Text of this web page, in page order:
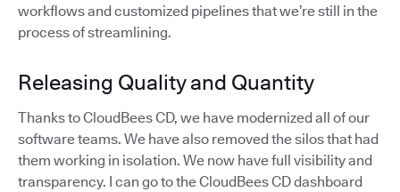
workflows and customized pipelines that we’re still in the
process of streamlining.
Releasing Quality and Quantity
Thanks to CloudBees CD, we have modernized all of our
software teams. We have also removed the silos that had
them working in isolation. We now have full visibility and
transparency. I can go to the CloudBees CD dashboard